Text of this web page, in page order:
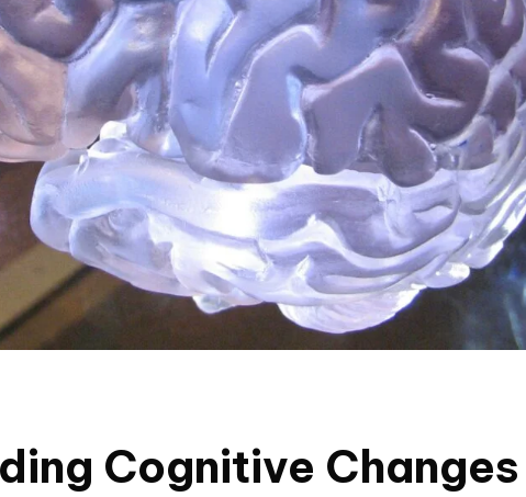
Cognitive Changes